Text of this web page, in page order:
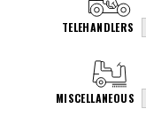
TELEHANDLERS
MISCELLANEOUS